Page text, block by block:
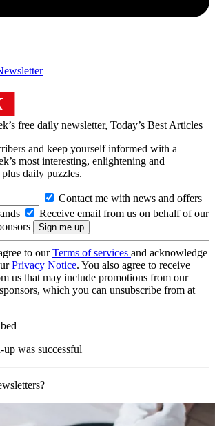
free daily newsletter, Today’s Best Articles
and keep yourself informed with a
most interesting, enlightening and
daily puzzles.
Contact me with news and offers
Receive email from us on behalf of our
to ourTerms of services and acknowledge
Privacy Notice. You also agree to receive
us that may include promotions from our
which you can unsubscribe from at
was successful